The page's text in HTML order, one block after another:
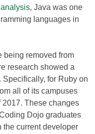
, Java was one
languages in
being removed from
research showed a
for Ruby on
all of its campuses
These changes
Dojo graduates
the current developer